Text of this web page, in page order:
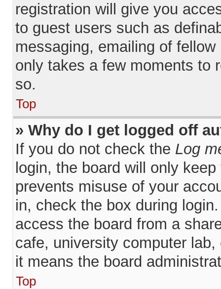
registration will give you
to guest users such as
messaging, emailing of
only takes a few moments to
so.
Top
» Why do I get logged off
If you do not check the Log
login, the board will only
prevents misuse of your
in, check the box during
access the board from a
cafe, university computer
it means the board
Top